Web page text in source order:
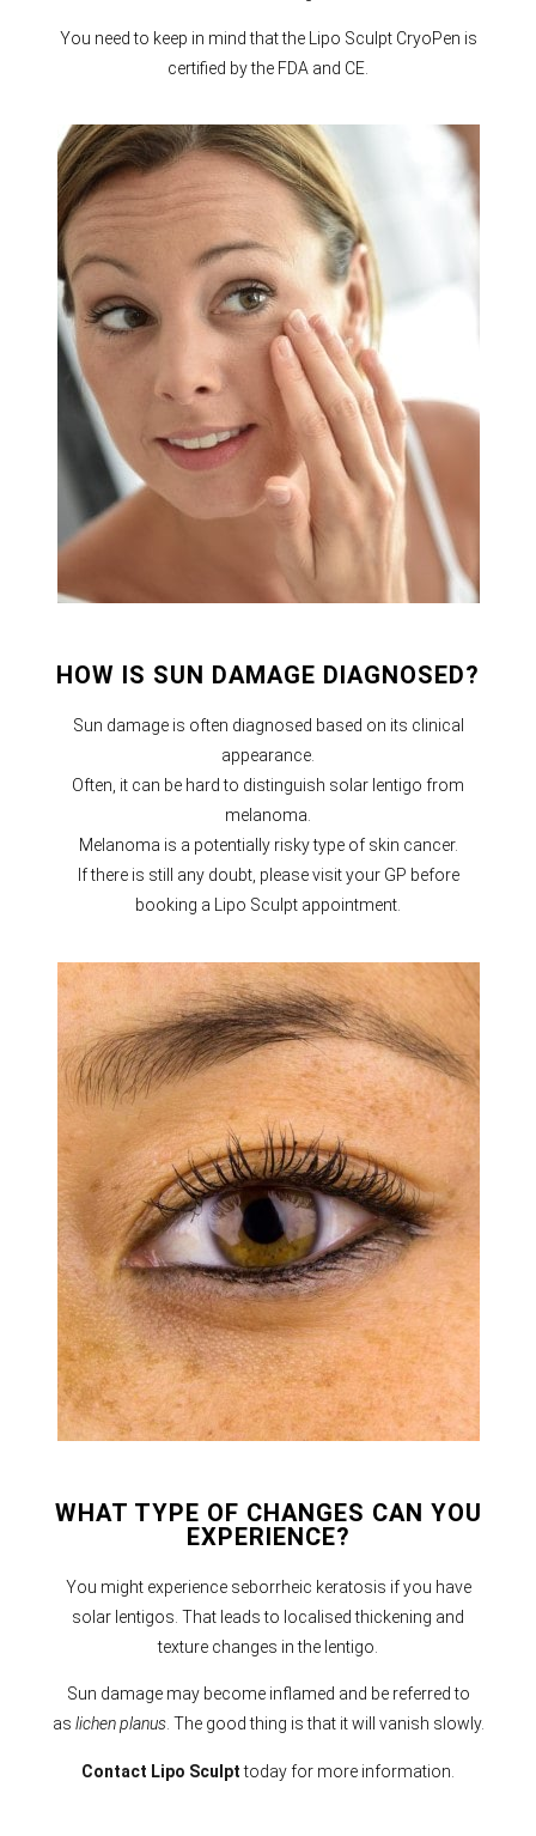
You need to keep in mind that the Lipo Sculpt CryoPen is
certified by the FDA and CE.
HOW IS SUN DAMAGE DIAGNOSED?
Sun damage is often diagnosed based on its clinical
appearance.
Often, it can be hard to distinguish solar lentigo from
melanoma.
Melanoma is a potentially risky type of skin cancer.
If there is still any doubt, please visit your GP before
booking a Lipo Sculpt appointment.
WHAT TYPE OF CHANGES CAN YOU
EXPERIENCE?
You might experience seborrheic keratosis if you have
solar lentigos. That leads to localised thickening and
texture changes in the lentigo.
Sun damage may become inflamed and be referred to
as lichen planus. The good thing is that it will vanish slowly.
Contact Lipo Sculpttoday for more information.